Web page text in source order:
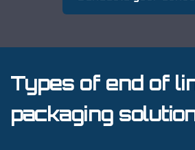
Types of end of
packaging